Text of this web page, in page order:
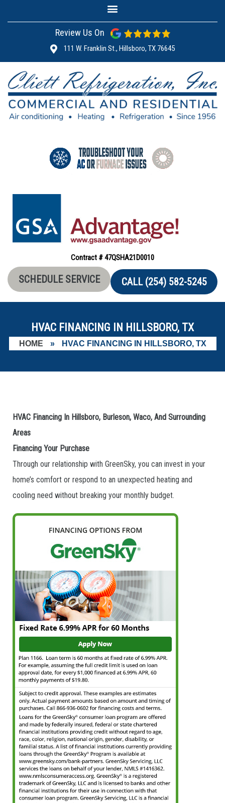
Review Us On
111 W. Franklin St., Hillsboro, TX 76645
Contract # 47QSHA21D0010
SCHEDULE SERVICE CALL (254) 582-5245
HVAC FINANCING IN HILLSBORO, TX
HOME » HVAC FINANCING IN HILLSBORO, TX
HVAC Financing In Hillsboro, Burleson, Waco, And Surrounding
Areas
Financing Your Purchase
Through our relationship with GreenSky, you can invest in your
home’s comfort or respond to an unexpected heating and
cooling need without breaking your monthly budget.